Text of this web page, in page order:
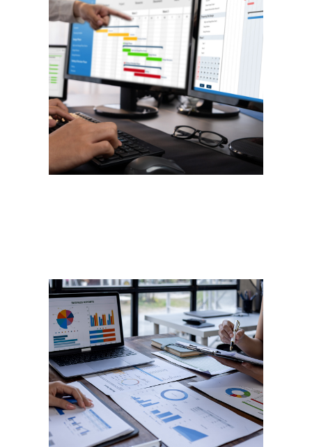
Project Management
We have hands on experience
managing the implementation of
a myriad of technical programs.
We use online tools to help
manage your project and ensure
it is completed on time AND on
budget.
Performance
Management
“If you can’t measure it, you
can’t manage it." – Peter
Drucker. Let us help you
measure your company or
team’s performance, so you can
both manage and improve it. We
don’t just help you meet the